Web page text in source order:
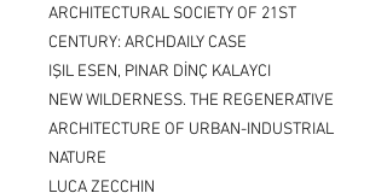
ARCHITECTURAL SOCIETY OF 21ST
CENTURY: ARCHDAILY CASE
IŞIL ESEN, PINAR DİNÇ KALAYCI
NEW WILDERNESS. THE REGENERATIVE
ARCHITECTURE OF URBAN-INDUSTRIAL
NATURE
LUCA ZECCHIN